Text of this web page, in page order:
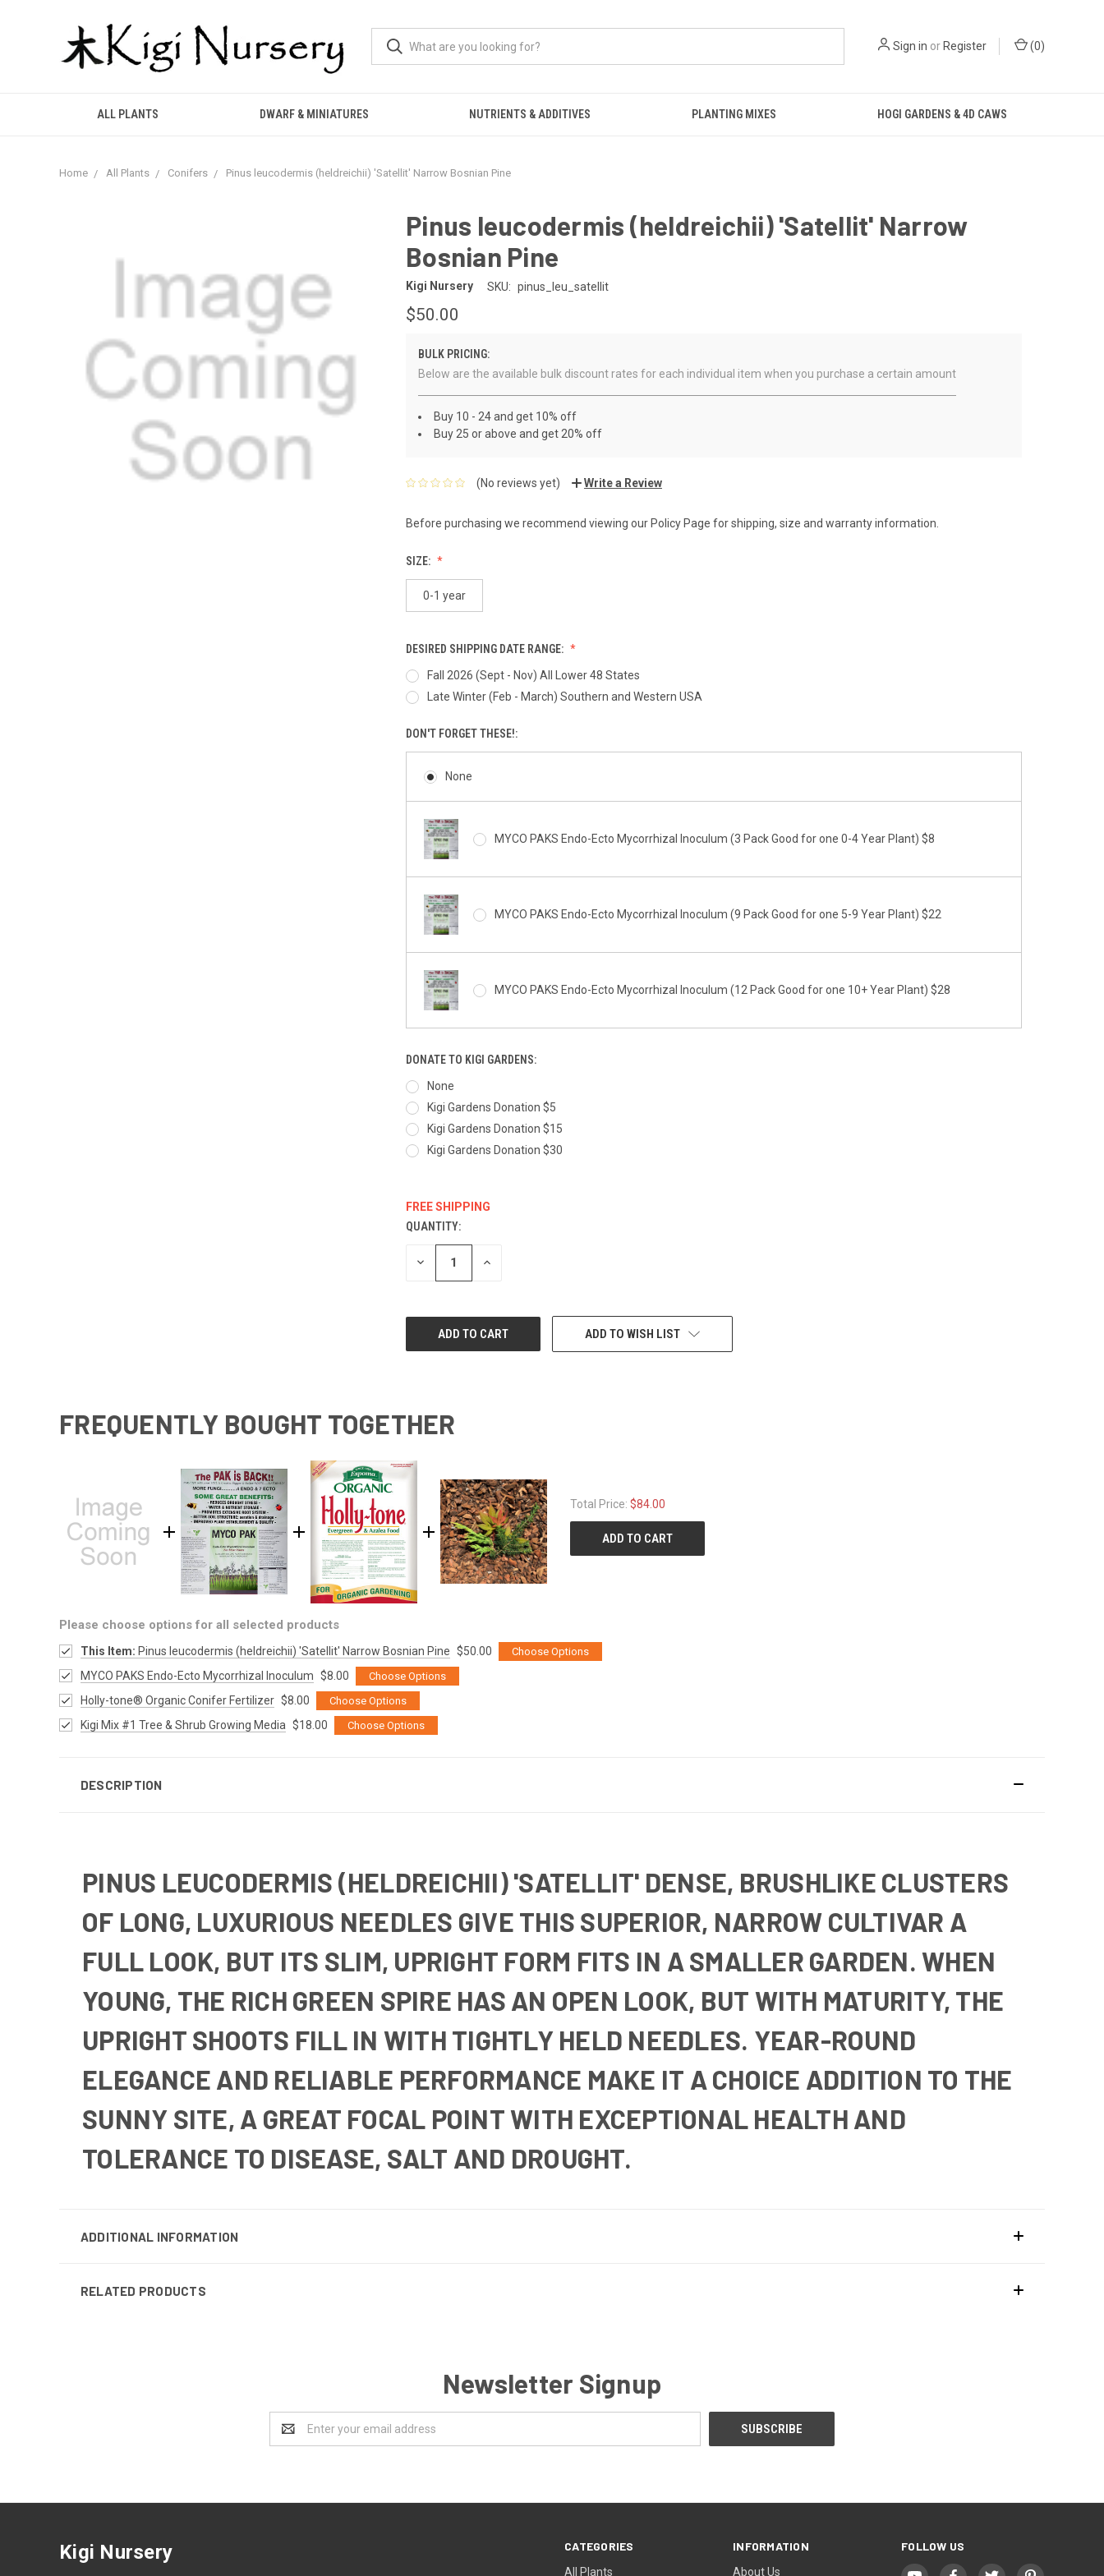
Sign in or Register (0)
ALL PLANTS DWARF & MINIATURES NUTRIENTS & ADDITIVES PLANTING MIXES HOGI GARDENS & 4D CAWS
Home All Plants Conifers Pinus leucodermis (heldreichii) 'Satellit' Narrow Bosnian Pine
Pinus leucodermis (heldreichii) 'Satellit' Narrow
Bosnian Pine
Kigi Nursery SKU: pinus_leu_satellit
$50.00
BULK PRICING:
Below are the available bulk discount rates for each individual item when you purchase a certain amount
Buy 10 - 24 and get 10% off
Buy 25 or above and get 20% off
(No reviews yet) Write a Review
Before purchasing we recommend viewing our Policy Page for shipping, size and warranty information.
SIZE:
0-1 year
DESIRED SHIPPING DATE RANGE:
Fall 2026 (Sept - Nov) All Lower 48 States
Late Winter (Feb - March) Southern and Western USA
DON'T FORGET THESE!:
None
MYCO PAKS Endo-Ecto Mycorrhizal Inoculum (3 Pack Good for one 0-4 Year Plant) $8
MYCO PAKS Endo-Ecto Mycorrhizal Inoculum (9 Pack Good for one 5-9 Year Plant) $22
MYCO PAKS Endo-Ecto Mycorrhizal Inoculum (12 Pack Good for one 10+ Year Plant) $28
DONATE TO KIGI GARDENS:
None
Kigi Gardens Donation $5
Kigi Gardens Donation $15
Kigi Gardens Donation $30
FREE SHIPPING
CURRENT
STOCK:
QUANTITY:
DECREASE INCREASE
ADD TO WISH LIST
FREQUENTLY BOUGHT TOGETHER
Total Price: $84.00
ADD TO CART
Please choose options for all selected products
This Item: Pinus leucodermis (heldreichii) 'Satellit' Narrow Bosnian Pine $50.00 Choose Options
MYCO PAKS Endo-Ecto Mycorrhizal Inoculum $8.00 Choose Options
Holly-tone® Organic Conifer Fertilizer $8.00 Choose Options
Kigi Mix #1 Tree & Shrub Growing Media $18.00 Choose Options
DESCRIPTION
PINUS LEUCODERMIS (HELDREICHII) 'SATELLIT' DENSE, BRUSHLIKE CLUSTERS
OF LONG, LUXURIOUS NEEDLES GIVE THIS SUPERIOR, NARROW CULTIVAR A
FULL LOOK, BUT ITS SLIM, UPRIGHT FORM FITS IN A SMALLER GARDEN. WHEN
YOUNG, THE RICH GREEN SPIRE HAS AN OPEN LOOK, BUT WITH MATURITY, THE
UPRIGHT SHOOTS FILL IN WITH TIGHTLY HELD NEEDLES. YEAR-ROUND
ELEGANCE AND RELIABLE PERFORMANCE MAKE IT A CHOICE ADDITION TO THE
SUNNY SITE, A GREAT FOCAL POINT WITH EXCEPTIONAL HEALTH AND
TOLERANCE TO DISEASE, SALT AND DROUGHT.
ADDITIONAL INFORMATION
RELATED PRODUCTS
Newsletter Signup
Address
CATEGORIES
All Plants
INFORMATION
About Us
FOLLOW US
Kigi Nursery